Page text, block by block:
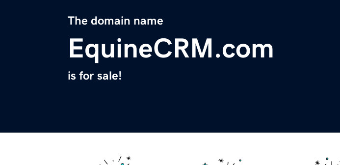
The domain name
EquineCRM.com
is for sale!